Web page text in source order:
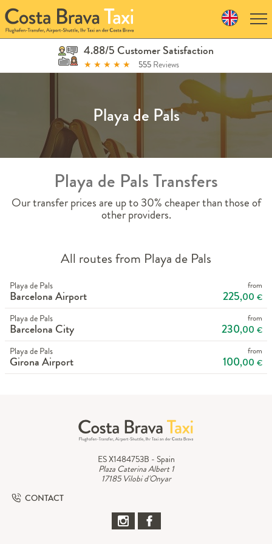
Skip
to
navigation
Skip
4.88/5 Customer Satisfaction
★ ★ ★ ★ ★ 555 Reviews
Playa de Pals
Playa de Pals Transfers
Our transfer prices are up to 30% cheaper than those of
other providers.
All routes from Playa de Pals
Playa de Pals
Barcelona Airport
from
225,00 €
Playa de Pals
Barcelona City
from
230,00 €
Playa de Pals
Girona Airport
from
100,00 €
ES X1484753B - Spain
Plaza Caterina Albert 1
17185 Vilobi d'Onyar
CONTACT